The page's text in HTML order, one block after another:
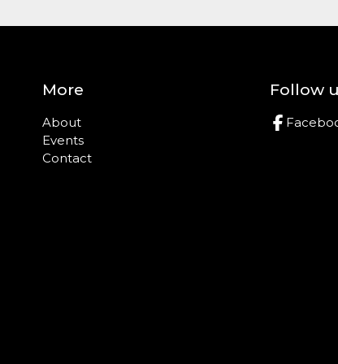
More
About
Events
Contact
Follow